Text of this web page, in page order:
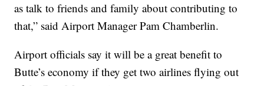
as talk to friends and family about contributing to
that,” said Airport Manager Pam Chamberlin.
Airport officials say it will be a great benefit to
Butte’s economy if they get two airlines flying out